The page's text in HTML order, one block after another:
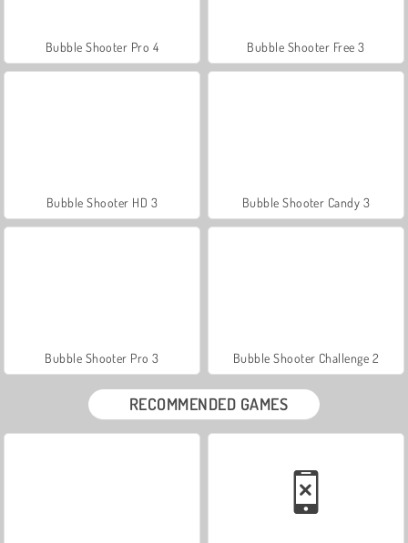
Bubble Shooter Pro 4 Bubble Shooter Free 3
Bubble Shooter HD 3 Bubble Shooter Candy 3
Bubble Shooter Pro 3 Bubble Shooter Challenge 2
RECOMMENDED GAMES